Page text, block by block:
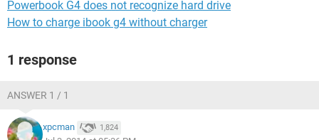
Powerbook G4 does not recognize hard drive
How to charge ibook g4 without charger
1 response
ANSWER 1 / 1
xpcman 1,824